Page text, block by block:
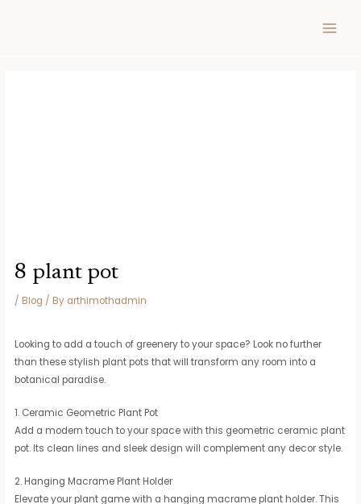
8 plant pot
/ Blog / By arthimothadmin
Looking to add a touch of greenery to your space? Look no further
than these stylish plant pots that will transform any room into a
botanical paradise.
1. Ceramic Geometric Plant Pot
Add a modern touch to your space with this geometric ceramic plant
pot. Its clean lines and sleek design will complement any decor style.
2. Hanging Macrame Plant Holder
Elevate your plant game with a hanging macrame plant holder. This